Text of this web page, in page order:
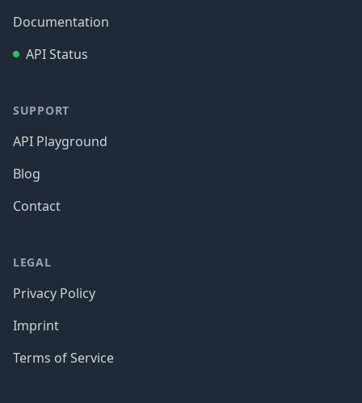
Documentation
API Status
SUPPORT
API Playground
Blog
Contact
LEGAL
Privacy Policy
Imprint
Terms of Service